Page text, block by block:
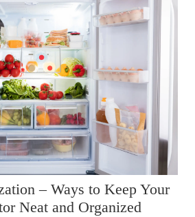
– Ways to Keep Your
Neat and Organized